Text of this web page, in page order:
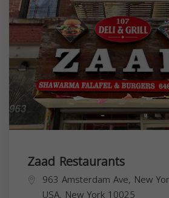
Zaad Restaurants
963 Amsterdam Ave, New